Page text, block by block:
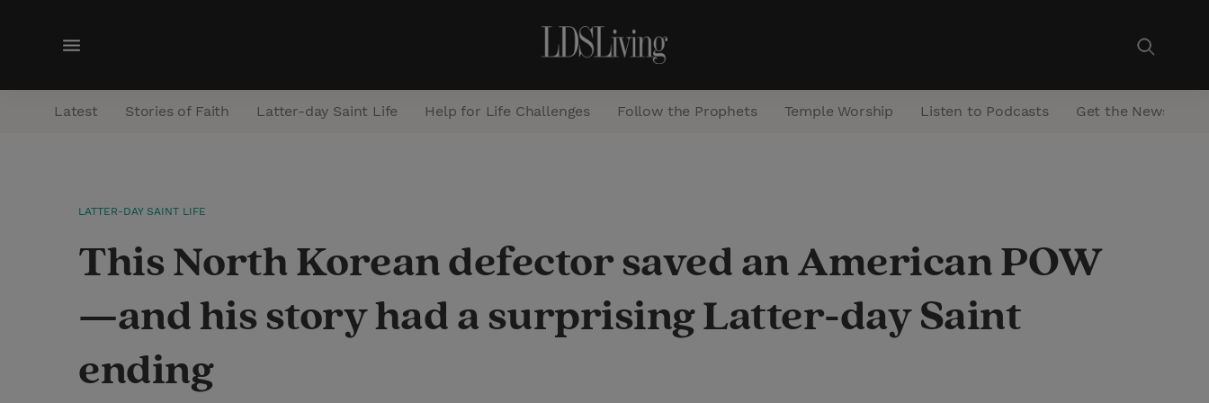
M
n
r
h
Latest Stories of Faith Latter-day Saint Life Help for Life Challenges Follow the Prophets Temple Worship Listen to Podcasts Get the Newsletter
LATTER-DAY SAINT LIFE
This North Korean defector saved an American POW
—and his story had a surprising Latter-day Saint
ending